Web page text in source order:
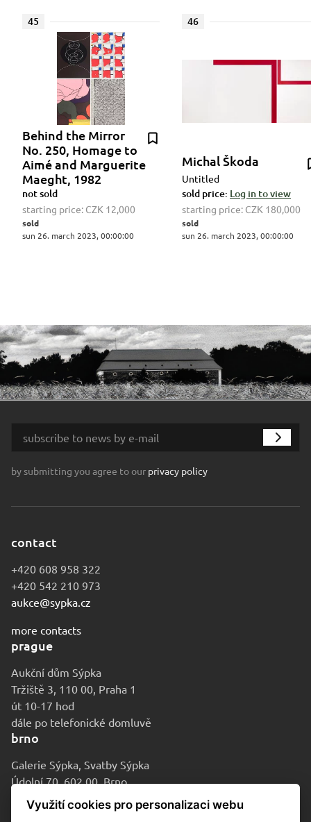
45
Behind the Mirror
No. 250, Homage to
Aimé and Marguerite
Maeght, 1982
not sold
starting price: CZK 12,000
sold
sun 26. march 2023, 00:00:00
46
Michal Škoda
Untitled
sold price: Log in to view
starting price: CZK 180,000
sold
sun 26. march 2023, 00:00:00
by submitting you agree to our privacy policy
contact
+420 608 958 322
+420 542 210 973
aukce@sypka.cz
more contacts
prague
Aukční dům Sýpka
Tržiště 3, 110 00, Praha 1
út 10-17 hod
dále po telefonické domluvě
brno
Galerie Sýpka, Svatby Sýpka
Údolní 70, 602 00, Brno
po-pá 9-16 hod
Využití cookies pro personalizaci webu